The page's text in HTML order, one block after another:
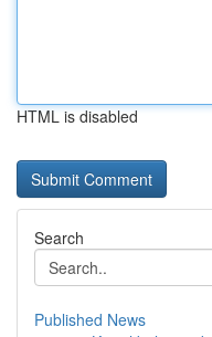
HTML is disabled
Search
Published News